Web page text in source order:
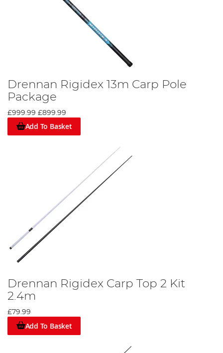
Drennan Rigidex 13m Carp Pole
Package
£999.99 £899.99
Add To Basket
Drennan Rigidex Carp Top 2 Kit
2.4m
£79.99
Add To Basket